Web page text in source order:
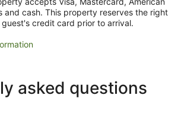
and cash. This property reserves the right
credit card prior to arrival.
asked questions